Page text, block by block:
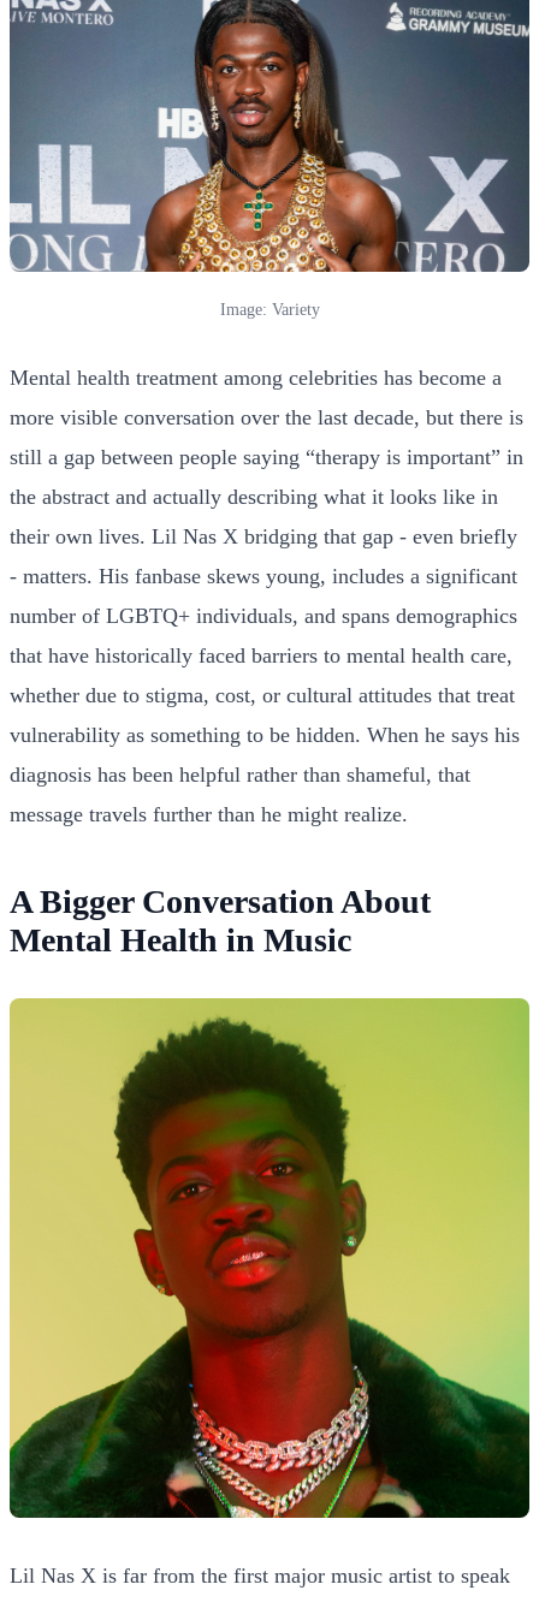
Image: Variety
Mental health treatment among celebrities has become a
more visible conversation over the last decade, but there is
still a gap between people saying “therapy is important” in
the abstract and actually describing what it looks like in
their own lives. Lil Nas X bridging that gap - even briefly
- matters. His fanbase skews young, includes a significant
number of LGBTQ+ individuals, and spans demographics
that have historically faced barriers to mental health care,
whether due to stigma, cost, or cultural attitudes that treat
vulnerability as something to be hidden. When he says his
diagnosis has been helpful rather than shameful, that
message travels further than he might realize.
A Bigger Conversation About
Mental Health in Music
Lil Nas X is far from the first major music artist to speak